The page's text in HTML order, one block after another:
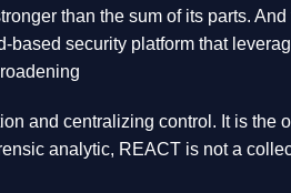
than the sum of its parts.
security platform that
and centralizing control. It is
analytic, REACT is not a